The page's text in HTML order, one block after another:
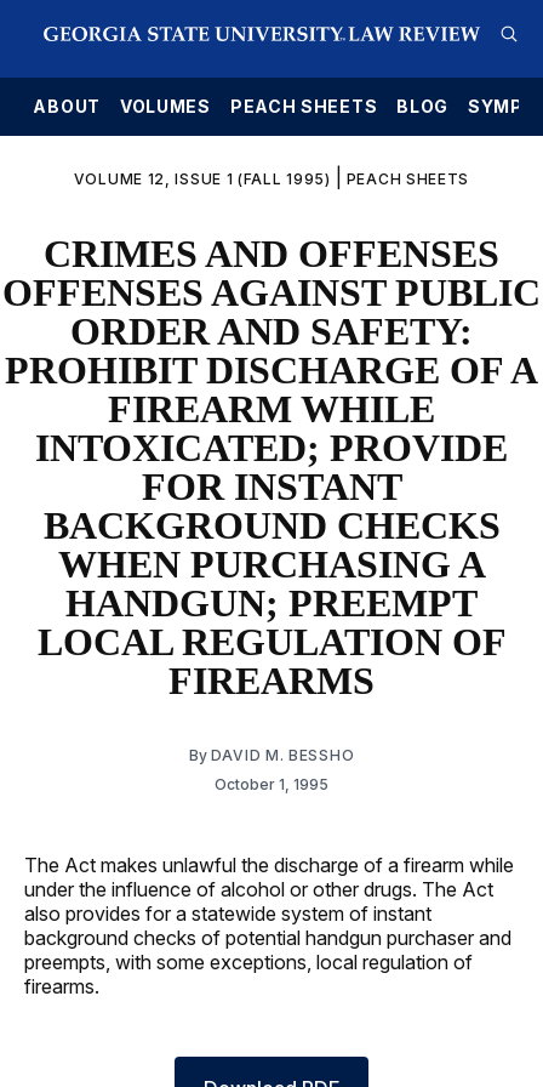
ABOUT VOLUMES PEACH SHEETS BLOG
VOLUME 12, ISSUE 1 (FALL 1995) PEACH SHEETS
CRIMES AND OFFENSES
OFFENSES AGAINST PUBLIC
ORDER AND SAFETY:
PROHIBIT DISCHARGE OF A
FIREARM WHILE
INTOXICATED; PROVIDE
FOR INSTANT
BACKGROUND CHECKS
WHEN PURCHASING A
HANDGUN; PREEMPT
LOCAL REGULATION OF
FIREARMS
By DAVID M. BESSHO
October 1, 1995
The Act makes unlawful the discharge of a firearm while
under the influence of alcohol or other drugs. The Act
also provides for a statewide system of instant
background checks of potential handgun purchaser and
preempts, with some exceptions, local regulation of
firearms.